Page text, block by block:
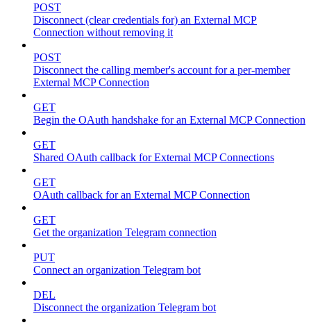
POST
Disconnect (clear credentials for) an External MCP
Connection without removing it
POST
Disconnect the calling member's account for a per-member
External MCP Connection
GET
Begin the OAuth handshake for an External MCP Connection
GET
Shared OAuth callback for External MCP Connections
GET
OAuth callback for an External MCP Connection
GET
Get the organization Telegram connection
PUT
Connect an organization Telegram bot
DEL
Disconnect the organization Telegram bot